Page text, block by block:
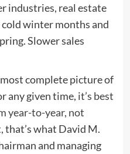
industries, real estate
winter months and
Slower sales
complete picture of
any given time, it’s best
year-to-year, not
that’s what David M.
and managing